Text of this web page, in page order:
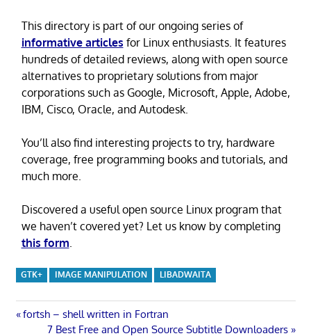
This directory is part of our ongoing series of
informative articles for Linux enthusiasts. It features
hundreds of detailed reviews, along with open source
alternatives to proprietary solutions from major
corporations such as Google, Microsoft, Apple, Adobe,
IBM, Cisco, Oracle, and Autodesk.
You’ll also find interesting projects to try, hardware
coverage, free programming books and tutorials, and
much more.
Discovered a useful open source Linux program that
we haven’t covered yet? Let us know by completing
this form
GTK+ IMAGE MANIPULATION LIBADWAITA
Post
Previous
fortsh – shell written in Fortran
Next
7 Best Free and Open Source Subtitle Downloaders